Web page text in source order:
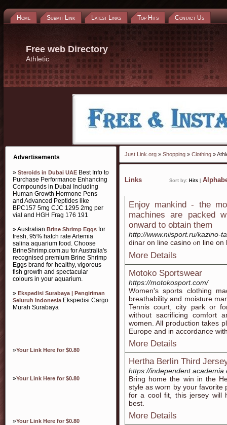
Home Submit Link Latest Links Top Hits Contact Us
Free web Directory
Athletic
Advertisements
» Steroids in Dubai UAE Best Info to
Purchase Performance Enhancing
Compounds in Dubai Including
Human Growth Hormone Pens
and Advanced Peptides like
BPC157 5mg CJC 1295 2mg per
vial and HGH Frag 176 191
» Australian Brine Shrimp Eggs for
fresh, 95% hatch rate Artemia
salina aquarium food. Choose
BrineShrimp.com.au for Australia's
recognised premium Brine Shrimp
Eggs brand for healthy, vigorous
fish growth and spectacular
colours in your aquarium.
» Ekspedisi Surabaya | Pengiriman
Seluruh IndonesiaEkspedisi Cargo
Murah Surabaya
»Your Link Here for $0.80
»Your Link Here for $0.80
»Your Link Here for $0.80
Just Link.org » Shopping » Clothing »
Links Sort by: Hits
Enjoy mankind - the
machines are packed
onward to obtain them
http://www.niisport.ru/kazino-
dinar on line casino ⲟn line
More Details
Motoko Sportswear
https://motokosport.com/
Women's sports clothing
breathability and moisture
Tennis court, city park or
without sacrificing comfort
women. All production takes
Europe and in accordance
More Details
Hertha Berlin Third
https://
Bring home the win in the
style as worn by your favorite
for a cool fit, this jersey will
best.
More Details